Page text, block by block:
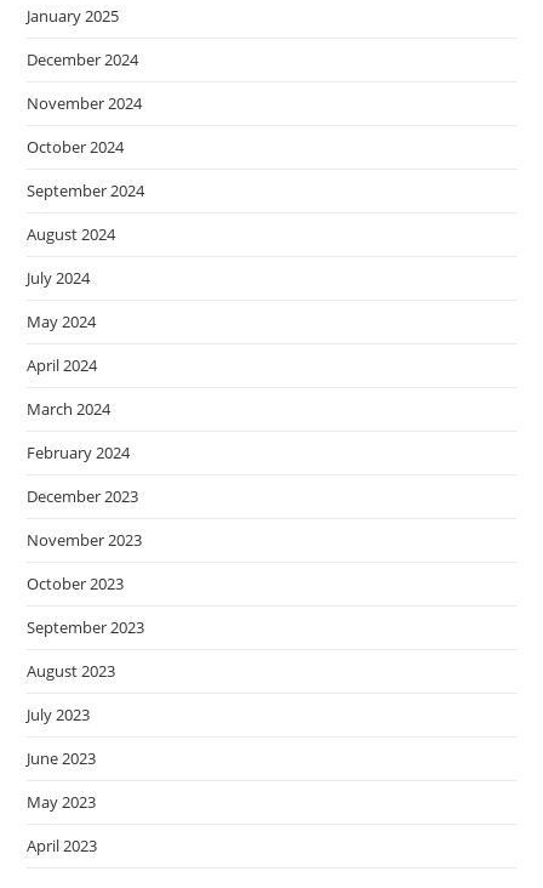
January 2025
December 2024
November 2024
October 2024
September 2024
August 2024
July 2024
May 2024
April 2024
March 2024
February 2024
December 2023
November 2023
October 2023
September 2023
August 2023
July 2023
June 2023
May 2023
April 2023